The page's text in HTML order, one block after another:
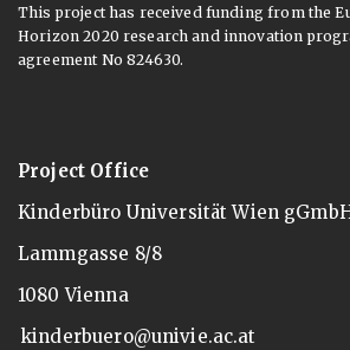
This project has received funding from the
Horizon 2020 research and innovation
agreement No 824630.
Project Office
Kinderbüro Universität Wien
Lammgasse 8/8
1080 Vienna
kinderbuero@univie.ac.at